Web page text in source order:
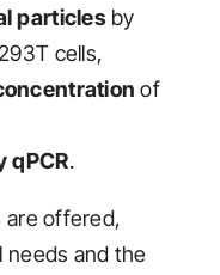
particles by
cells,
of
qPCR.
are offered,
needs and the